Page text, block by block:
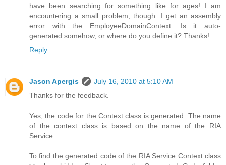
have been searching for something like for ages! I am
encountering a small problem, though: I get an assembly
error with the EmployeeDomainContext. Is it auto-
generated somehow, or where do you define it? Thanks!
Reply
Jason Apergis
July 16, 2010 at 5:10 AM
Thanks for the feedback.
Yes, the code for the Context class is generated. The name
of the context class is based on the name of the RIA
Service.
To find the generated code of the RIA Service Context class